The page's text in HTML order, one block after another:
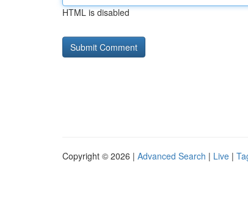
HTML is disabled
Copyright © 2026 | Advanced Search | Live |